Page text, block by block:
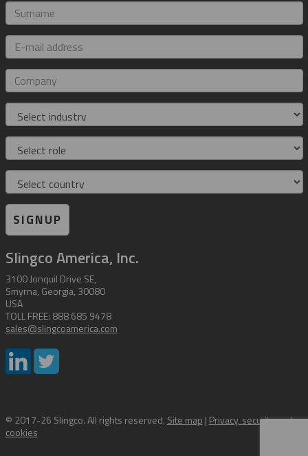
Surname
E-
mail
address
Company
Industry
Role
Country
SIGNUP
Slingco America, Inc.
3100 Jonquil Drive SE,
Smyrna, Georgia, 30080
USA
TOLL FREE: 888 685 9478
sales@slingcoamerica.com
© 2017-26 Slingco. All rights reserved. Site map | Privacy, security and
cookies